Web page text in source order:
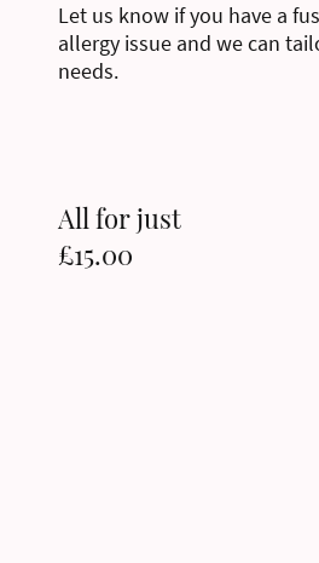
Let us know if you have a
allergy issue and we can
needs.
All for just
£15.00